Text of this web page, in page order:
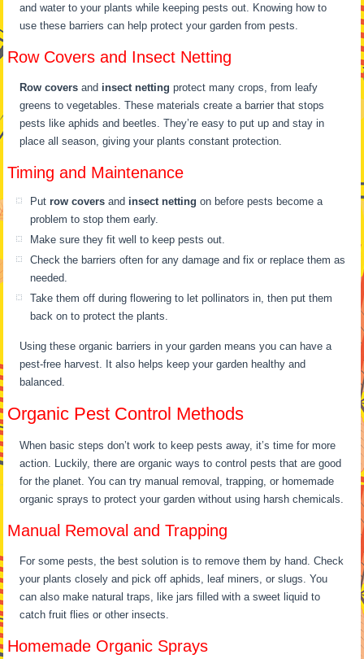
and water to your plants while keeping pests out. Knowing how to
use these barriers can help protect your garden from pests.
Row Covers and Insect Netting
Row covers and insect netting protect many crops, from leafy
greens to vegetables. These materials create a barrier that stops
pests like aphids and beetles. They’re easy to put up and stay in
place all season, giving your plants constant protection.
Timing and Maintenance
Putrow covers and insect netting on before pests become a
problem to stop them early.
Make sure they fit well to keep pests out.
Check the barriers often for any damage and fix or replace them as
needed.
Take them off during flowering to let pollinators in, then put them
back on to protect the plants.
Using these organic barriers in your garden means you can have a
pest-free harvest. It also helps keep your garden healthy and
balanced.
Organic Pest Control Methods
When basic steps don’t work to keep pests away, it’s time for more
action. Luckily, there are organic ways to control pests that are good
for the planet. You can try manual removal, trapping, or homemade
organic sprays to protect your garden without using harsh chemicals.
Manual Removal and Trapping
For some pests, the best solution is to remove them by hand. Check
your plants closely and pick off aphids, leaf miners, or slugs. You
can also make natural traps, like jars filled with a sweet liquid to
catch fruit flies or other insects.
Homemade Organic Sprays